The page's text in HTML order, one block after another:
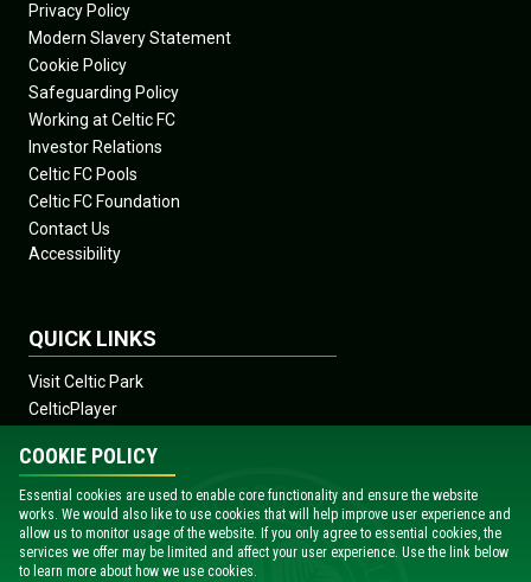
Privacy Policy
Modern Slavery Statement
Cookie Policy
Safeguarding Policy
Working at Celtic FC
Investor Relations
Celtic FC Pools
Celtic FC Foundation
Contact Us
Accessibility
QUICK LINKS
Visit Celtic Park
CelticPlayer
Celtic View
Celtic Soccer Academy
News
Fixtures
Teams
COOKIE POLICY
Essential cookies are used to enable core functionality and ensure the website
works. We would also like to use cookies that will help improve user experience and
allow us to monitor usage of the website. If you only agree to essential cookies, the
services we offer may be limited and affect your user experience. Use the link below
to learn more about how we use cookies.